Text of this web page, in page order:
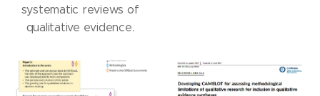
systematic reviews of
qualitative evidence.